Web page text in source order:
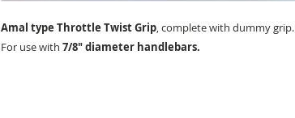
Amal type Throttle Twist Grip, complete with dummy grip.
For use with 7/8" diameter handlebars.